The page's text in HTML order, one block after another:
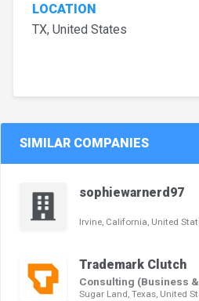
LOCATION
TX, United States
SIMILAR COMPANIES
sophiewarnerd97
Irvine, California, United
Trademark Clutch
Consulting (Business
Sugar Land, Texas, United